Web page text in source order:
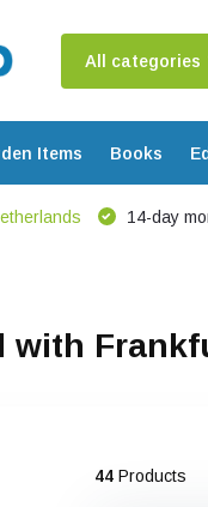
All categories
Items Books
14-day
with
44Products